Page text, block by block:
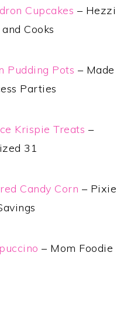
Cupcakes – Hezzi
and Cooks
Pudding Pots – Made
Parties
Krispie Treats –
31
Candy Corn – Pixie
– Mom Foodie